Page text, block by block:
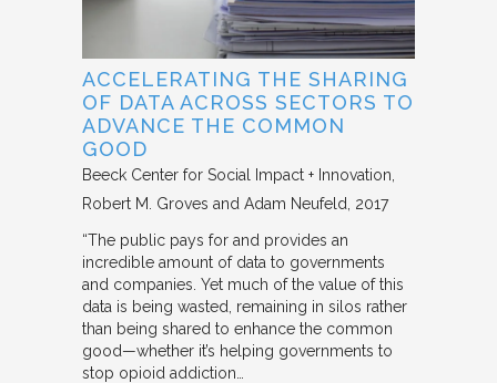
ACCELERATING THE SHARING
OF DATA ACROSS SECTORS TO
ADVANCE THE COMMON
GOOD
Beeck Center for Social Impact + Innovation
Robert M. Groves and Adam Neufeld
2017
“The public pays for and provides an
incredible amount of data to governments
and companies. Yet much of the value of this
data is being wasted, remaining in silos rather
than being shared to enhance the common
good—whether it’s helping governments to
stop opioid addiction…